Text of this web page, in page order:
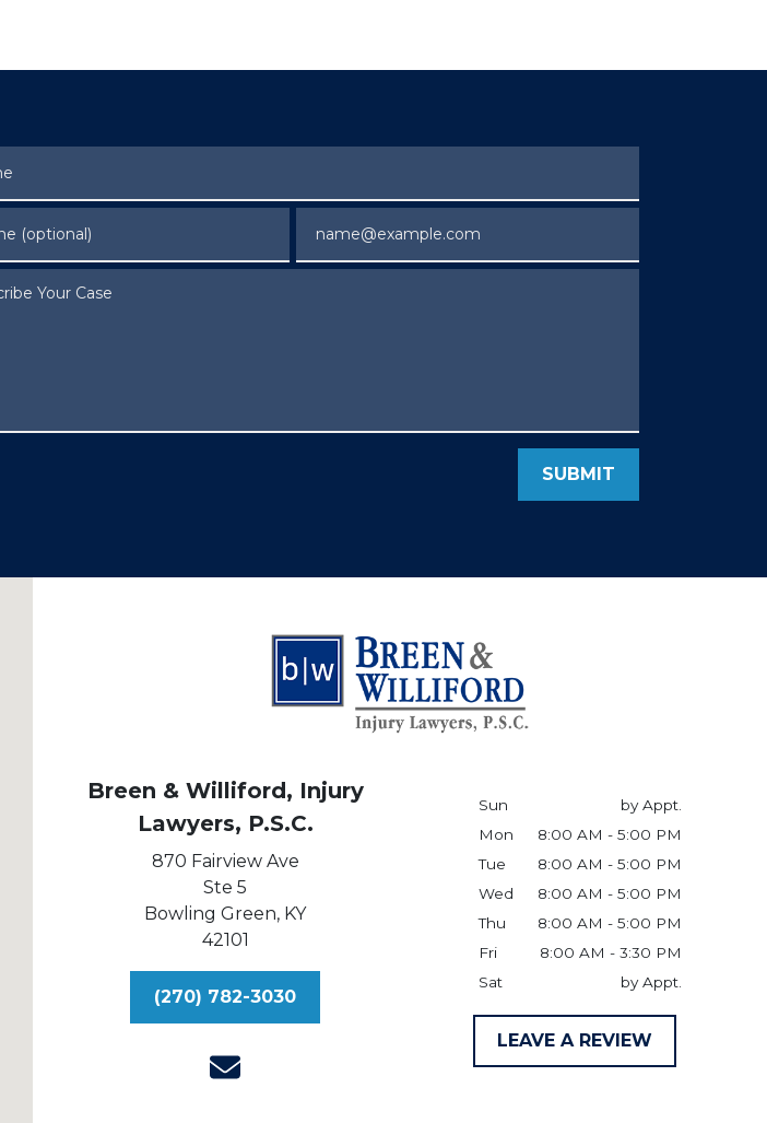
SUBMIT
Breen & Williford, Injury
Lawyers, P.S.C.
870 Fairview Ave
Ste 5
Bowling Green, KY
42101
(270) 782-3030
Sun
by Appt.
Mon
8:00 AM - 5:00 PM
Tue
8:00 AM - 5:00 PM
Wed
8:00 AM - 5:00 PM
Thu
8:00 AM - 5:00 PM
Fri
8:00 AM - 3:30 PM
Sat
by Appt.
LEAVE A REVIEW